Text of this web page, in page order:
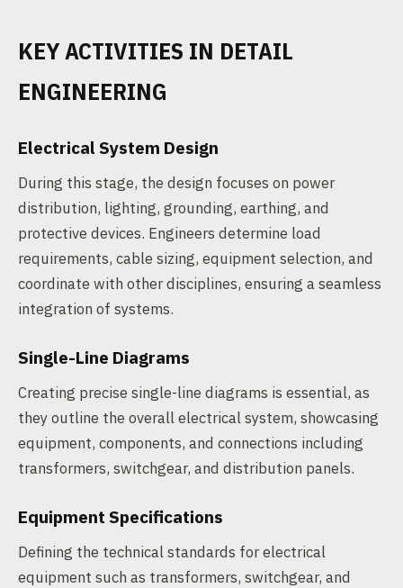
KEY ACTIVITIES IN DETAIL
ENGINEERING
Electrical System Design
During this stage, the design focuses on power
distribution, lighting, grounding, earthing, and
protective devices. Engineers determine load
requirements, cable sizing, equipment selection, and
coordinate with other disciplines, ensuring a seamless
integration of systems.
Single-Line Diagrams
Creating precise single-line diagrams is essential, as
they outline the overall electrical system, showcasing
equipment, components, and connections including
transformers, switchgear, and distribution panels.
Equipment Specifications
Defining the technical standards for electrical
equipment such as transformers, switchgear, and